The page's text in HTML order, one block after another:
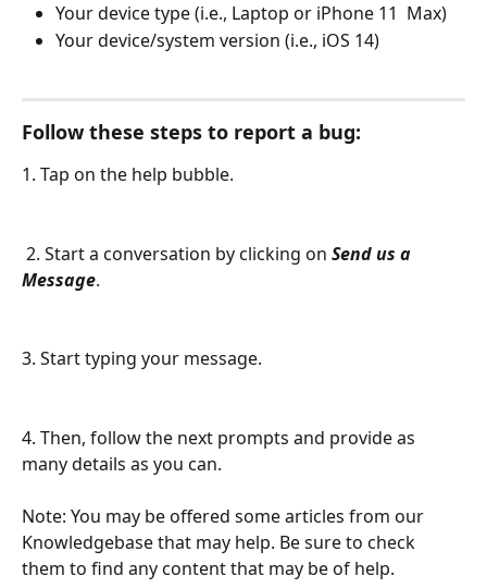
Your device type (i.e., Laptop or iPhone 11  Max)
Your device/system version (i.e., iOS 14)
Follow these steps to report a bug:
1. Tap on the help bubble.
2. Start a conversation by clicking on Send us a
Message.
3. Start typing your message.
4. Then, follow the next prompts and provide as
many details as you can.
Note: You may be offered some articles from our
Knowledgebase that may help. Be sure to check
them to find any content that may be of help.